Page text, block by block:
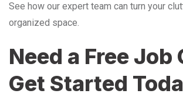
See how our expert team can turn your
organized space.
Need a Free Job
Get Started